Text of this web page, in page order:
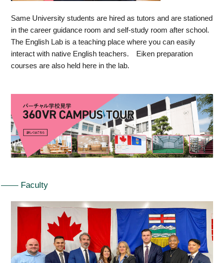
Same University students are hired as tutors and are stationed
in the career guidance room and self-study room after school.
The English Lab is a teaching place where you can easily
interact with native English teachers. Eiken preparation
courses are also held here in the lab.
Faculty